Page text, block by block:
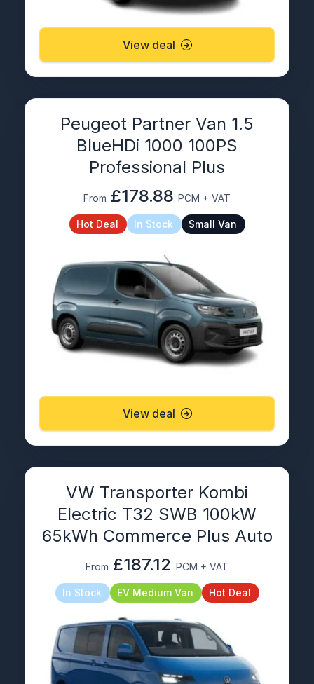
View deal
Peugeot Partner Van 1.5
BlueHDi 1000 100PS
Professional Plus
From £178.88 PCM + VAT
Hot Deal In Stock Small Van
View deal
VW Transporter Kombi
Electric T32 SWB 100kW
65kWh Commerce Plus Auto
From £187.12 PCM + VAT
In Stock EV Medium Van Hot Deal